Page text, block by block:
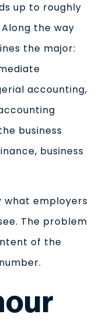
up to roughly
the way
the major:
accounting,
business
business
what employers
The problem
of the